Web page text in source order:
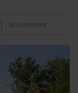
to comment